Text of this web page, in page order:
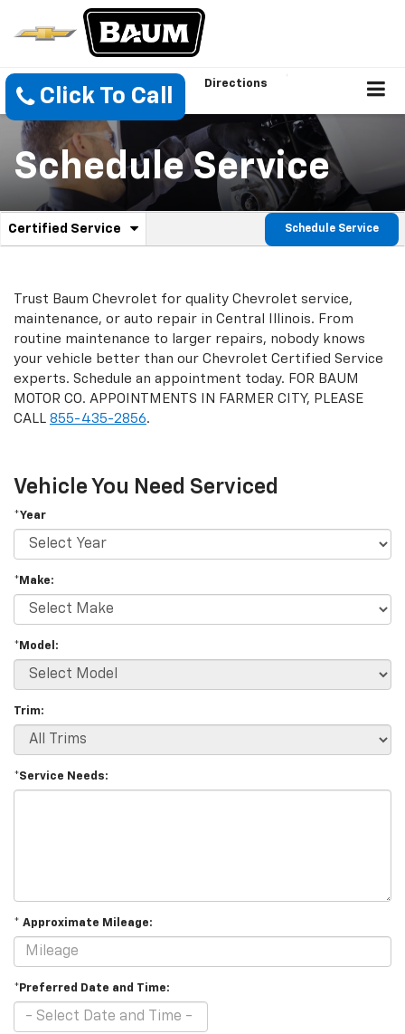
Click To Call
Directions
Schedule Service
Service
Navigation
Certified Service
.
service
content
Schedule Service
Trust Baum Chevrolet for quality Chevrolet service,
maintenance, or auto repair in Central Illinois. From
routine maintenance to larger repairs, nobody knows
your vehicle better than our Chevrolet Certified Service
experts. Schedule an appointment today. FOR BAUM
MOTOR CO. APPOINTMENTS IN FARMER CITY, PLEASE
CALL 855-435-2856.
Vehicle You Need Serviced
*Year
*Make:
*Model:
Trim:
*Service Needs:
* Approximate Mileage:
*Preferred Date and Time: